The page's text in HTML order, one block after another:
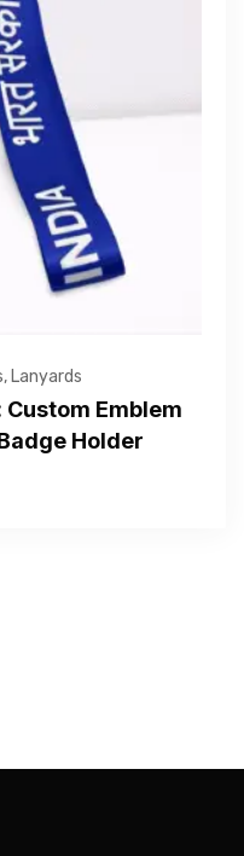
, Lanyards
Emblem
Holder